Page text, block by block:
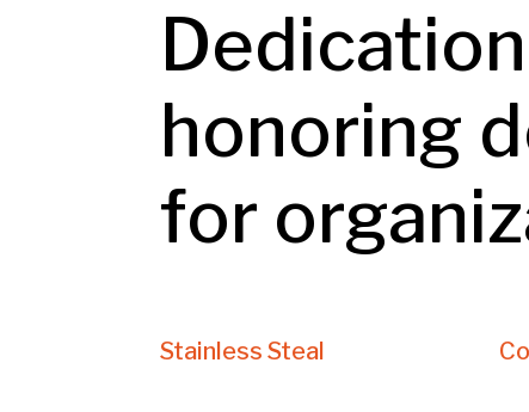
honoring
for
Stainless Steal